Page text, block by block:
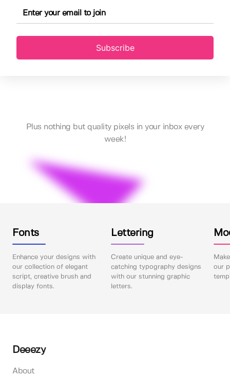
Subscribe
Plus nothing but quality pixels in your inbox every
week!
Fonts
Enhance your designs with
our collection of elegant
script, creative brush and
display fonts.
Lettering
Create unique and eye-
catching typography designs
with our stunning graphic
letters.
our
Deeezy
About